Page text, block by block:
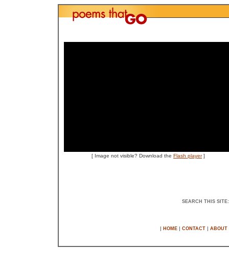
[ Image not visible? Download the Flash player]
SEARCH THIS
| HOME | CONTACT | ABOUT